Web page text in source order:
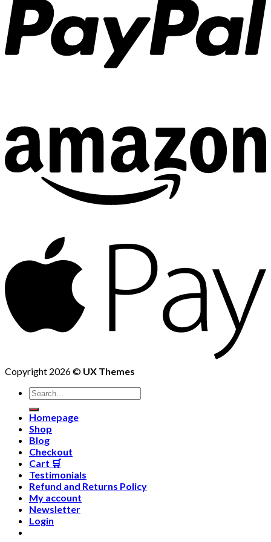
Copyright 2026 © UX Themes
Homepage
Shop
Blog
Checkout
Cart 🛒
Testimonials
Refund and Returns Policy
My account
Newsletter
Login